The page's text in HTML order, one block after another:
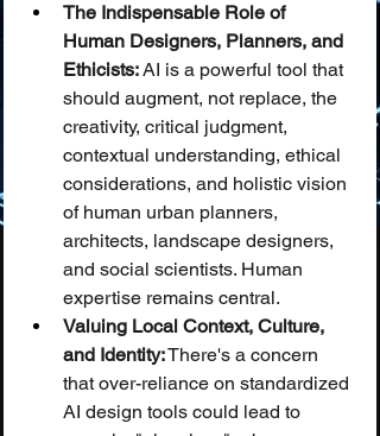
The Indispensable Role of
Human Designers, Planners, and
Ethicists: AI is a powerful tool that
should augment, not replace, the
creativity, critical judgment,
contextual understanding, ethical
considerations, and holistic vision
of human urban planners,
architects, landscape designers,
and social scientists. Human
expertise remains central.
Valuing Local Context, Culture,
and Identity: There's a concern
that over-reliance on standardized
AI design tools could lead to